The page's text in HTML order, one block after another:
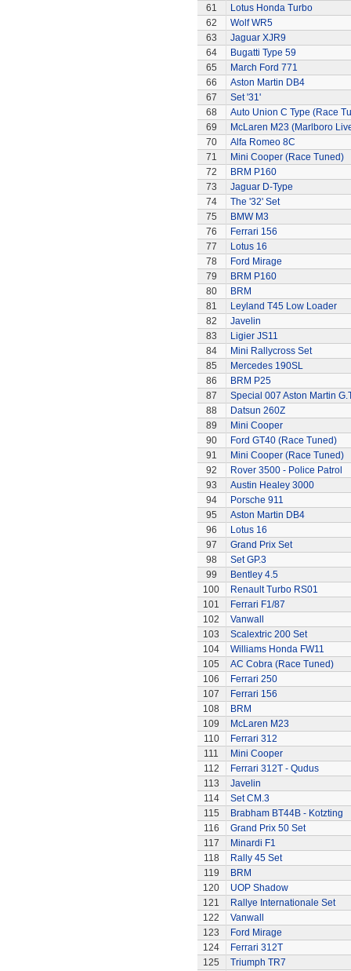
61
Lotus Honda Turbo
62
Wolf WR5
63
Jaguar XJR9
64
Bugatti Type 59
65
March Ford 771
66
Aston Martin DB4
67
Set '31'
68
Auto Union C Type (Race
69
McLaren M23 (Marlboro
70
Alfa Romeo 8C
71
Mini Cooper (Race Tuned)
72
BRM P160
73
Jaguar D-Type
74
The '32' Set
75
BMW M3
76
Ferrari 156
77
Lotus 16
78
Ford Mirage
79
BRM P160
80
BRM
81
Leyland T45 Low Loader
82
Javelin
83
Ligier JS11
84
Mini Rallycross Set
85
Mercedes 190SL
86
BRM P25
87
Special 007 Aston Martin
88
Datsun 260Z
89
Mini Cooper
90
Ford GT40 (Race Tuned)
91
Mini Cooper (Race Tuned)
92
Rover 3500 - Police Patrol
93
Austin Healey 3000
94
Porsche 911
95
Aston Martin DB4
96
Lotus 16
97
Grand Prix Set
98
Set GP.3
99
Bentley 4.5
100
Renault Turbo RS01
101
Ferrari F1/87
102
Vanwall
103
Scalextric 200 Set
104
Williams Honda FW11
105
AC Cobra (Race Tuned)
106
Ferrari 250
107
Ferrari 156
108
BRM
109
McLaren M23
110
Ferrari 312
111
Mini Cooper
112
Ferrari 312T - Qudus
113
Javelin
114
Set CM.3
115
Brabham BT44B - Kotzting
116
Grand Prix 50 Set
117
Minardi F1
118
Rally 45 Set
119
BRM
120
UOP Shadow
121
Rallye Internationale Set
122
Vanwall
123
Ford Mirage
124
Ferrari 312T
125
Triumph TR7